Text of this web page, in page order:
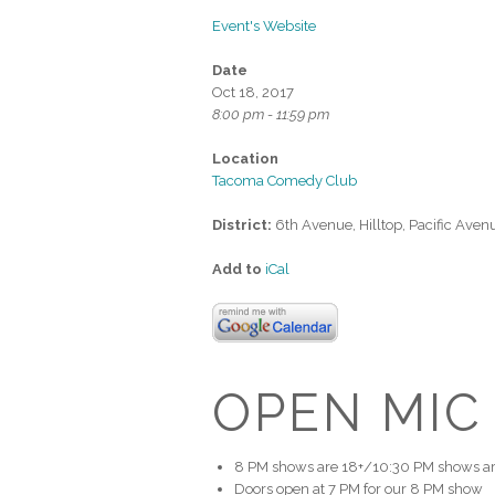
Event's Website
Date
Oct 18, 2017
8:00 pm - 11:59 pm
Location
Tacoma Comedy Club
District: 6th Avenue, Hilltop, Pacific
Add to iCal
OPEN MIC
8 PM shows are 18+/10:30 PM shows
Doors open at 7 PM for our 8 PM show